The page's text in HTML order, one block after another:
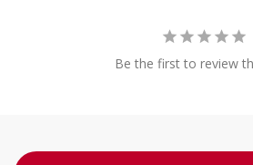
Be the first to review